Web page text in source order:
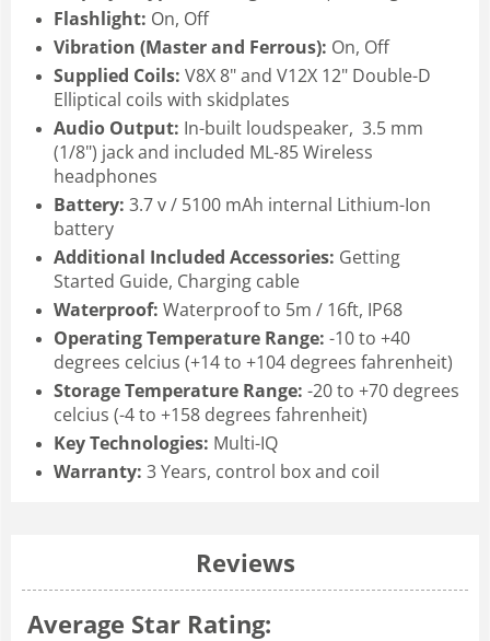
Flashlight: On, Off
Vibration (Master and Ferrous): On, Off
Supplied Coils: V8X 8" and V12X 12" Double-D
Elliptical coils with skidplates
Audio Output: In-built loudspeaker, 3.5 mm
(1/8") jack and included ML-85 Wireless
headphones
Battery: 3.7 v / 5100 mAh internal Lithium-Ion
battery
Additional Included Accessories: Getting
Started Guide, Charging cable
Waterproof: Waterproof to 5m / 16ft, IP68
Operating Temperature Range: -10 to +40
degrees celcius (+14 to +104 degrees fahrenheit)
Storage Temperature Range: -20 to +70 degrees
celcius (-4 to +158 degrees fahrenheit)
Key Technologies: Multi-IQ
Warranty: 3 Years, control box and coil
Reviews
Average Star Rating: